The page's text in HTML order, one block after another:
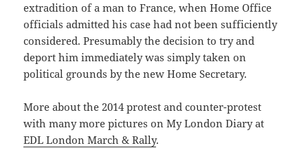
extradition of a man to France, when Home Office
officials admitted his case had not been sufficiently
considered. Presumably the decision to try and
deport him immediately was simply taken on
political grounds by the new Home Secretary.
More about the 2014 protest and counter-protest
with many more pictures on My London Diary at
EDL London March & Rally.